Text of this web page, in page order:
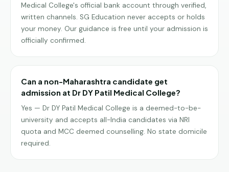
Medical College's official bank account through verified,
written channels. SG Education never accepts or holds
your money. Our guidance is free until your admission is
officially confirmed.
Can a non-Maharashtra candidate get
admission at Dr DY Patil Medical College?
Yes — Dr DY Patil Medical College is a deemed-to-be-
university and accepts all-India candidates via NRI
quota and MCC deemed counselling. No state domicile
required.